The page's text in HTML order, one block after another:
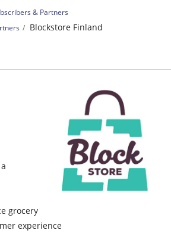
& Partners
Blockstore Finland
grocery
experience